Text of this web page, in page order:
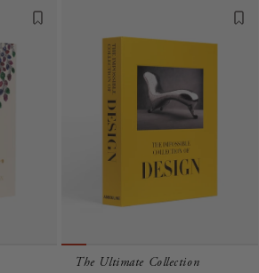
The Ultimate Collection